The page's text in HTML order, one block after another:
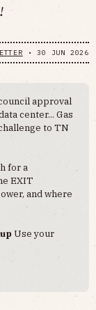
•30 JUN 2026
approval
center... Gas
to TN
for a
EXIT
and where
Use your